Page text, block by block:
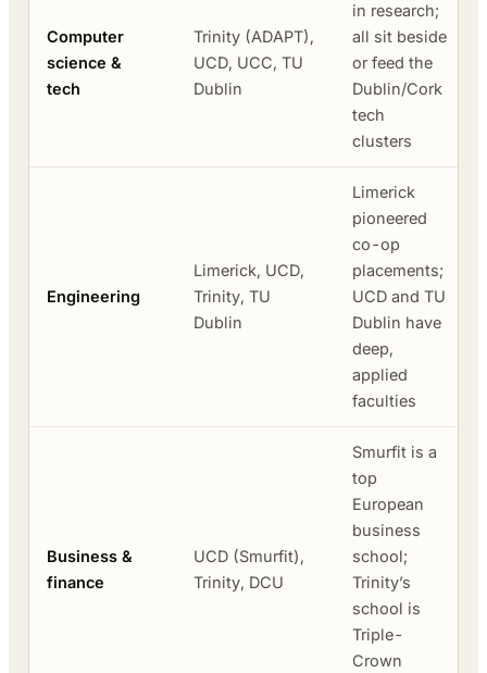
Computer
science &
tech
Trinity (ADAPT),
UCD, UCC, TU
Dublin
in research;
all sit beside
or feed the
Dublin/Cork
tech
clusters
Engineering
Limerick, UCD,
Trinity, TU
Dublin
Limerick
pioneered
co-op
placements;
UCD and TU
Dublin have
deep,
applied
faculties
Business &
finance
UCD (Smurfit),
Trinity, DCU
Smurfit is a
top
European
business
school;
Trinity’s
school is
Triple-
Crown